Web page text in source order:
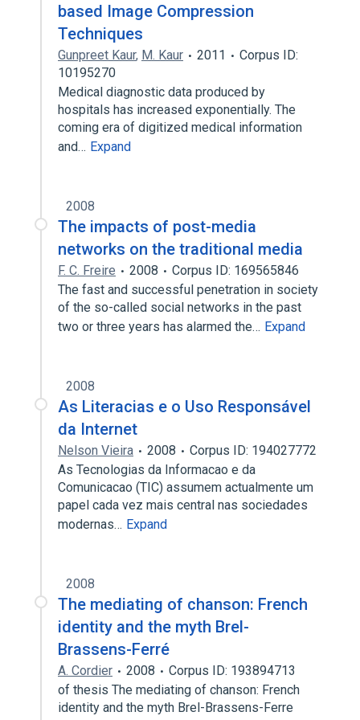
based Image Compression
Techniques
Gunpreet Kaur, M. Kaur 2011
Corpus ID:
10195270
Medical diagnostic data produced by
hospitals has increased exponentially. The
coming era of digitized medical information
and… Expand
2008
The impacts of post-media
networks on the traditional media
F. C. Freire 2008
Corpus ID: 169565846
The fast and successful penetration in society
of the so-called social networks in the past
two or three years has alarmed the… Expand
2008
As Literacias e o Uso Responsável
da Internet
Nelson Vieira 2008
Corpus ID: 194027772
As Tecnologias da Informacao e da
Comunicacao (TIC) assumem actualmente um
papel cada vez mais central nas sociedades
modernas… Expand
2008
The mediating of chanson: French
identity and the myth Brel-
Brassens-Ferré
A. Cordier 2008
Corpus ID: 193894713
of thesis The mediating of chanson: French
identity and the myth Brel-Brassens-Ferre